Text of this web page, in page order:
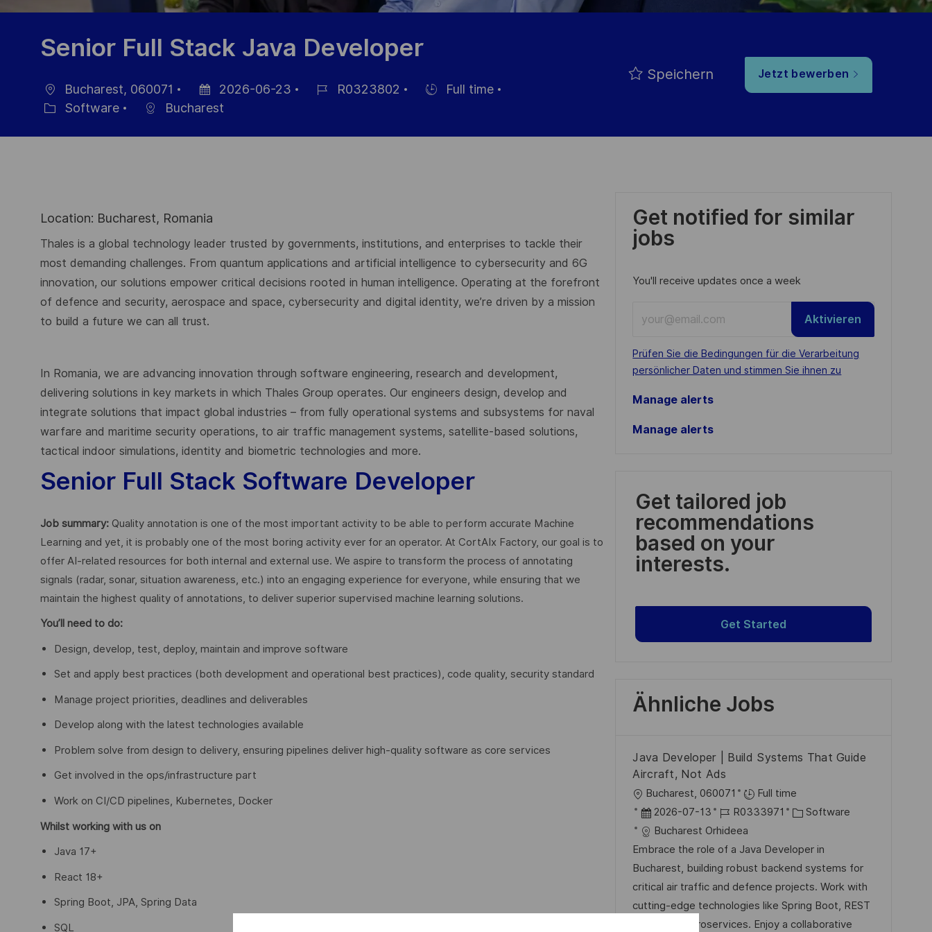
Senior Full Stack Java Developer
Ort
Bucharest, 060071
Datum
Veröffentlichung
2026-06-23
R0323802
Full time
Software Bucharest
Speichern Jetzt bewerben
Location: Bucharest, Romania
Thales is a global technology leader trusted by governments, institutions, and enterprises to tackle their
most demanding challenges. From quantum applications and artificial intelligence to cybersecurity and 6G
innovation, our solutions empower critical decisions rooted in human intelligence. Operating at the forefront
of defence and security, aerospace and space, cybersecurity and digital identity, we’re driven by a mission
to build a future we can all trust.
In Romania, we are advancing innovation through software engineering, research and development,
delivering solutions in key markets in which Thales Group operates. Our engineers design, develop and
integrate solutions that impact global industries – from fully operational systems and subsystems for naval
warfare and maritime security operations, to air traffic management systems, satellite-based solutions,
tactical indoor simulations, identity and biometric technologies and more.
Senior Full Stack Software Developer
Job summary: Quality annotation is one of the most important activity to be able to perform accurate Machine
Learning and yet, it is probably one of the most boring activity ever for an operator. At CortAIx Factory, our goal is to
offer AI-related resources for both internal and external use. We aspire to transform the process of annotating
signals (radar, sonar, situation awareness, etc.) into an engaging experience for everyone, while ensuring that we
maintain the highest quality of annotations, to deliver superior supervised machine learning solutions.
You’ll need to do:
Design, develop, test, deploy, maintain and improve software
Set and apply best practices (both development and operational best practices), code quality, security standard
Manage project priorities, deadlines and deliverables
Develop along with the latest technologies available
Problem solve from design to delivery, ensuring pipelines deliver high-quality software as core services
Get involved in the ops/infrastructure part
Work on CI/CD pipelines, Kubernetes, Docker
Whilst working with us on
Java 17+
React 18+
Spring Boot, JPA, Spring Data
SQL
Get notified for similar
jobs
You'll receive updates once a week
Email
address
(Required)
Required
Prüfen Sie die Bedingungen für die Verarbeitung
persönlicher Daten und stimmen Sie ihnen zu
Aktivieren
Manage alerts
Manage alerts
Get tailored job
recommendations
based on your
interests.
Get Started
Ähnliche Jobs
Java Developer | Build Systems That Guide
Aircraft, Not Ads
O
r
t
Bucharest, 060071
Full time
D
a
t
u
m
d
2026-07-13
J
o
b
-
I
D
R0333971
K
t
e
g
o
r
Software
Bucharest Orhideea
Embrace the role of a Java Developer in
Bucharest, building robust backend systems for
critical air traffic and defence projects. Work with
cutting-edge technologies like Spring Boot, REST
APIs, and microservices. Enjoy a collaborative